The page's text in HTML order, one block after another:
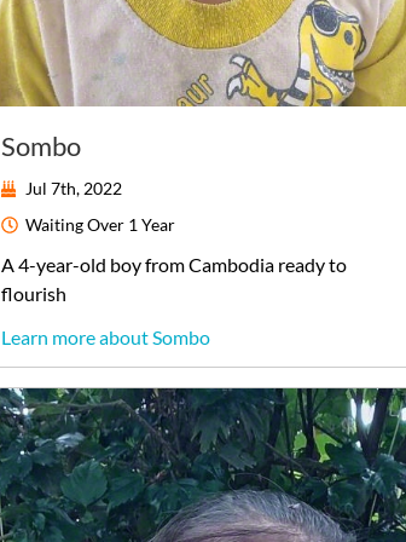
Sombo
Jul 7th, 2022
WaitingOver 1 Year
A4-year-old boyfromCambodia ready to
flourish
Learn more about Sombo